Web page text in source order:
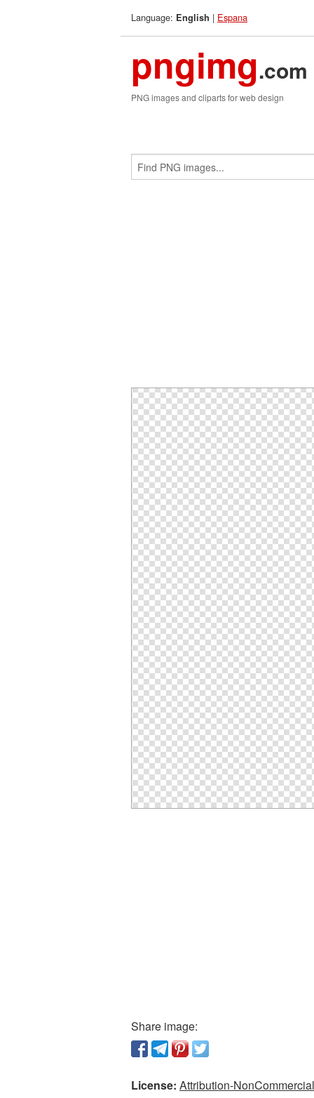
Language: English | Espana
pngimg.com
PNG images and cliparts for web design
Share image:
License: Attribution-